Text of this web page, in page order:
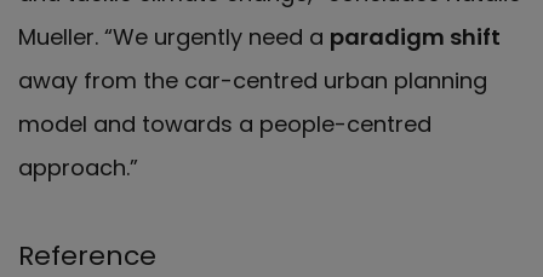
Mueller. “We urgently need a paradigm shift
away from the car-centred urban planning
model and towards a people-centred
approach.”
Reference